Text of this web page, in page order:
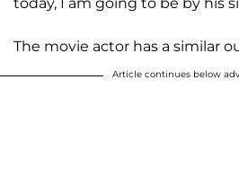
today, I am going to be by his
The movie actor has a similar
Article continues below